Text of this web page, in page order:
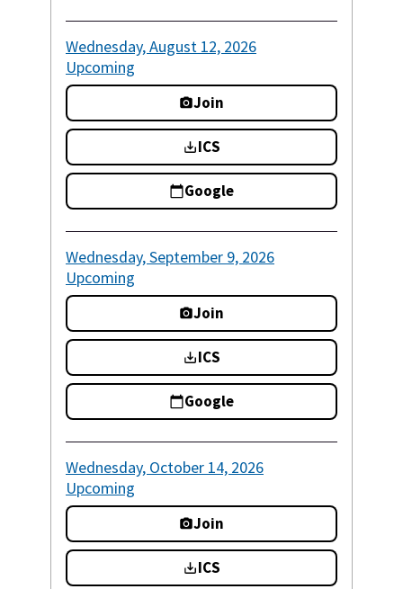
Wednesday, August 12, 2026
Upcoming
Join
ICS
Google
Wednesday, September 9, 2026
Upcoming
Join
ICS
Google
Wednesday, October 14, 2026
Upcoming
Join
ICS